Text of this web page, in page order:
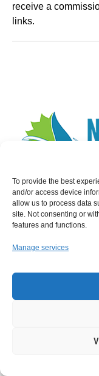
To provide the best
and/or access device
allow us to process data
site. Not consenting or
features and functions.
Manage services
receive a
links.
Search
for:
Copyright